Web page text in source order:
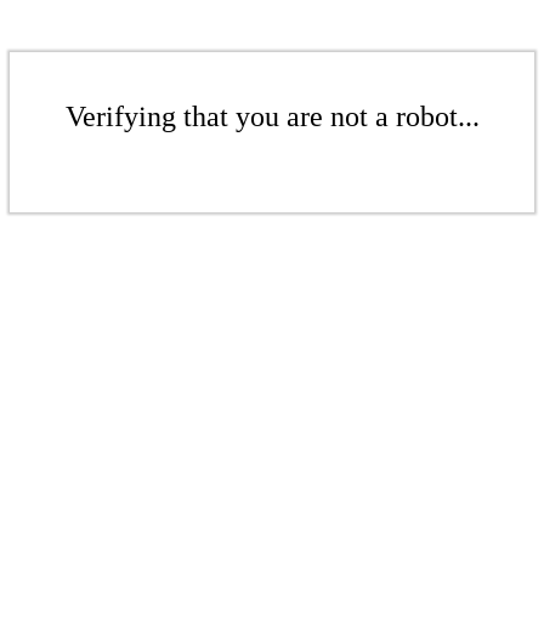
Verifying that you are not a robot...